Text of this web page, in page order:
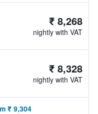
₹ 8,268
nightly with VAT
₹ 8,328
nightly with VAT
₹ 9,304